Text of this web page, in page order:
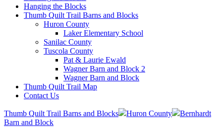
Hanging the Blocks
Thumb Quilt Trail Barns and Blocks
Huron County
Laker Elementary School
Sanilac County
Tuscola County
Pat & Laurie Ewald
Wagner Barn and Block 2
Wagner Barn and Block
Thumb Quilt Trail Map
Contact Us
Thumb Quilt Trail Barns and Blocks Huron County
Bernhardt
Barn and Block